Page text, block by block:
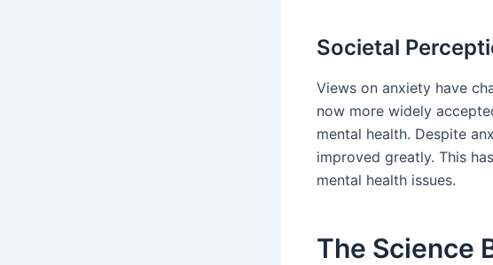
Societal
Views on anxiety have
now more widely
mental health. Despite
improved greatly. This
mental health issues.
The Science